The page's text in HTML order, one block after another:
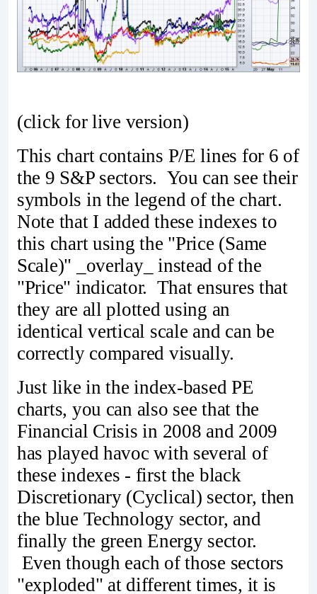
(click for live version)
This chart contains P/E lines for 6 of
the 9 S&P sectors. You can see their
symbols in the legend of the chart.
Note that I added these indexes to
this chart using the "Price (Same
Scale)" _overlay_ instead of the
"Price" indicator. That ensures that
they are all plotted using an
identical vertical scale and can be
correctly compared visually.
Just like in the index-based PE
charts, you can also see that the
Financial Crisis in 2008 and 2009
has played havoc with several of
these indexes - first the black
Discretionary (Cyclical) sector, then
the blue Technology sector, and
finally the green Energy sector.
Even though each of those sectors
"exploded" at different times, it is